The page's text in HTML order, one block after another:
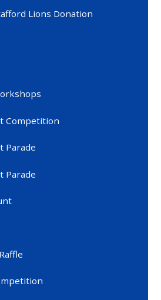
Lions Donation
Competition
Parade
Parade